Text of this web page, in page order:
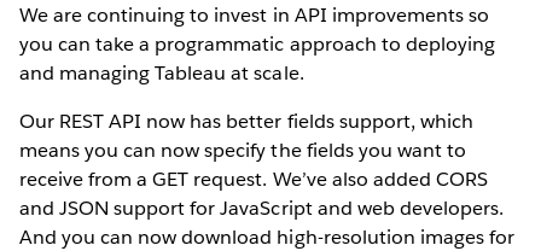
We are continuing to invest in API improvements so
you can take a programmatic approach to deploying
and managing Tableau at scale.
Our REST API now has better fields support, which
means you can now specify the fields you want to
receive from a GET request. We’ve also added CORS
and JSON support for JavaScript and web developers.
And you can now download high-resolution images for